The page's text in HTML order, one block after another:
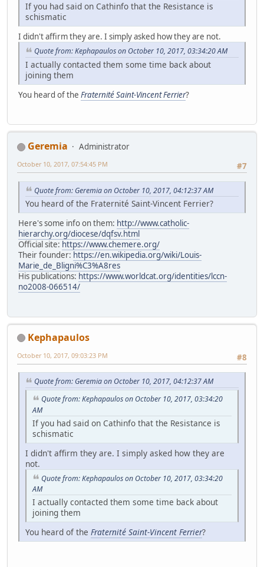
If you had said on Cathinfo that the Resistance is
schismatic
I didn't affirm they are. I simply asked how they are not.
Quote from: Kephapaulos on October 10, 2017, 03:34:20 AM
I actually contacted them some time back about
joining them
You heard of the Fraternité Saint-Vincent Ferrier?
Geremia
Administrator
#7
October 10, 2017, 07:54:45 PM
Quote from: Geremia on October 10, 2017, 04:12:37 AM
You heard of the Fraternité Saint-Vincent Ferrier?
Here's some info on them: http://www.catholic-
hierarchy.org/diocese/dqfsv.html
Official site: https://www.chemere.org/
Their founder: https://en.wikipedia.org/wiki/Louis-
Marie_de_Bligni%C3%A8res
His publications: https://www.worldcat.org/identities/lccn-
no2008-066514/
Kephapaulos
#8
October 10, 2017, 09:03:23 PM
Quote from: Geremia on October 10, 2017, 04:12:37 AM
Quote from: Kephapaulos on October 10, 2017, 03:34:20
AM
If you had said on Cathinfo that the Resistance is
schismatic
I didn't affirm they are. I simply asked how they are
not.
Quote from: Kephapaulos on October 10, 2017, 03:34:20
AM
I actually contacted them some time back about
joining them
You heard of the Fraternité Saint-Vincent Ferrier?